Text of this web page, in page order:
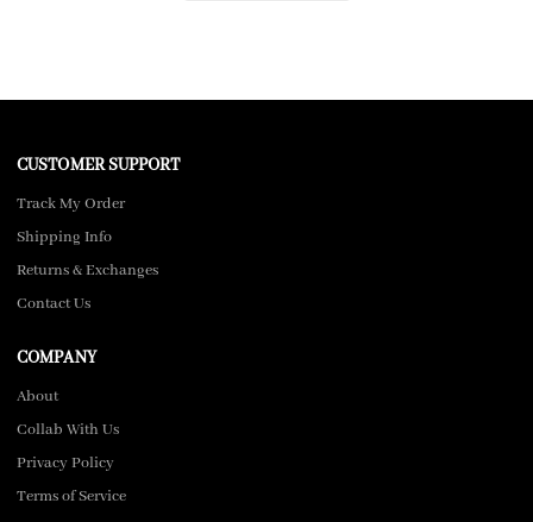
CUSTOMER SUPPORT
Track My Order
Shipping Info
Returns & Exchanges
Contact Us
COMPANY
About
Collab With Us
Privacy Policy
Terms of Service